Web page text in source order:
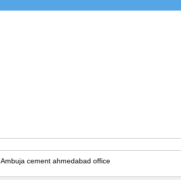
Ambuja cement ahmedabad office